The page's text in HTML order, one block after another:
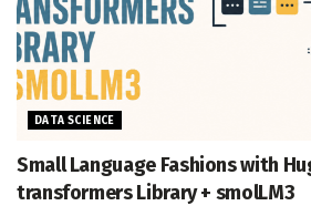
DATA SCIENCE
Small Language Fashions with
transformers Library + smolLM3